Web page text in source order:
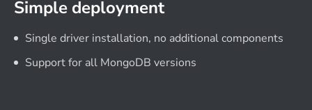
Simple deployment
Single driver installation, no additional components
Support for all MongoDB versions